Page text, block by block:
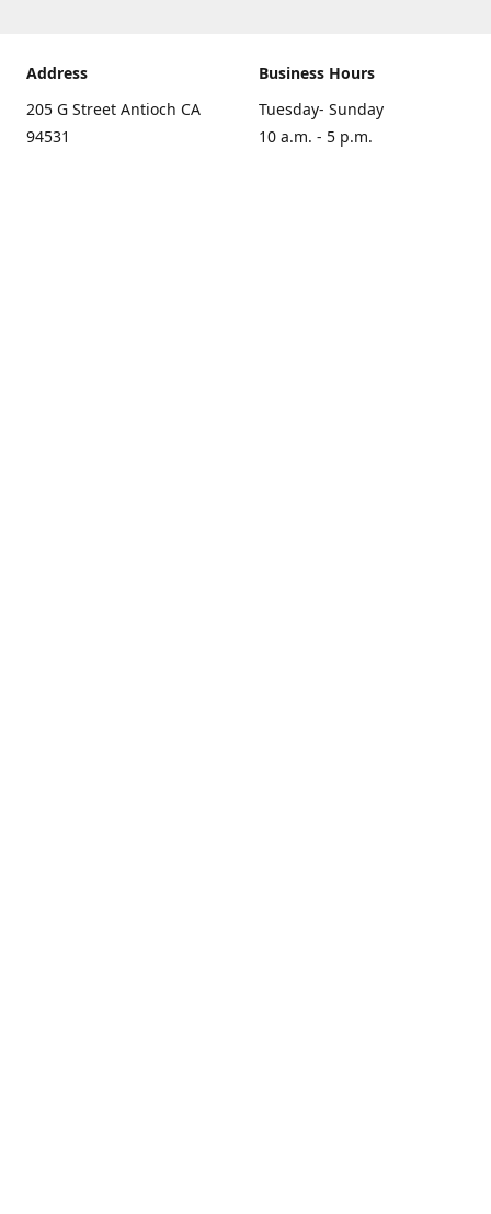
Address
205 G Street Antioch CA
94531
Business Hours
Tuesday- Sunday
10 a.m. - 5 p.m.